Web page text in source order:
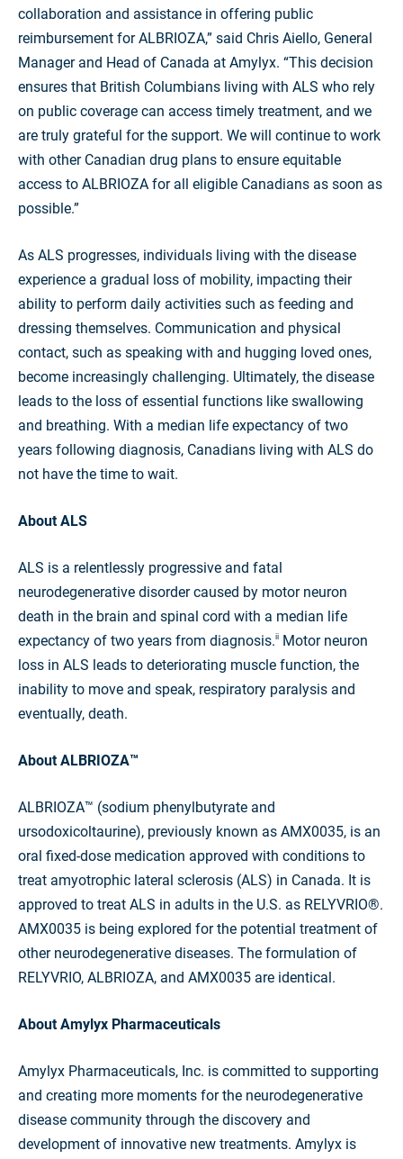
collaboration and assistance in offering public
reimbursement for ALBRIOZA,” said Chris Aiello, General
Manager and Head of Canada at Amylyx. “This decision
ensures that British Columbians living with ALS who rely
on public coverage can access timely treatment, and we
are truly grateful for the support. We will continue to work
with other Canadian drug plans to ensure equitable
access to ALBRIOZA for all eligible Canadians as soon as
possible.”
As ALS progresses, individuals living with the disease
experience a gradual loss of mobility, impacting their
ability to perform daily activities such as feeding and
dressing themselves. Communication and physical
contact, such as speaking with and hugging loved ones,
become increasingly challenging. Ultimately, the disease
leads to the loss of essential functions like swallowing
and breathing. With a median life expectancy of two
years following diagnosis, Canadians living with ALS do
not have the time to wait.
About ALS
ALS is a relentlessly progressive and fatal
neurodegenerative disorder caused by motor neuron
death in the brain and spinal cord with a median life
expectancy of two years from diagnosis.ii Motor neuron
loss in ALS leads to deteriorating muscle function, the
inability to move and speak, respiratory paralysis and
eventually, death.
About ALBRIOZA™
ALBRIOZA™ (sodium phenylbutyrate and
ursodoxicoltaurine), previously known as AMX0035, is an
oral fixed-dose medication approved with conditions to
treat amyotrophic lateral sclerosis (ALS) in Canada. It is
approved to treat ALS in adults in the U.S. as RELYVRIO®.
AMX0035 is being explored for the potential treatment of
other neurodegenerative diseases. The formulation of
RELYVRIO, ALBRIOZA, and AMX0035 are identical.
About Amylyx Pharmaceuticals
Amylyx Pharmaceuticals, Inc. is committed to supporting
and creating more moments for the neurodegenerative
disease community through the discovery and
development of innovative new treatments. Amylyx is